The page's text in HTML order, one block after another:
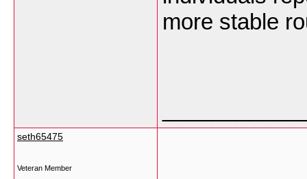
more stable
seth65475
Veteran Member